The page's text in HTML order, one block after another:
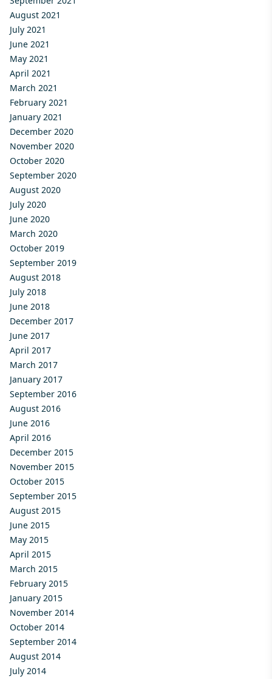
August 2021
July 2021
June 2021
May 2021
April 2021
March 2021
February 2021
January 2021
December 2020
November 2020
October 2020
September 2020
August 2020
July 2020
June 2020
March 2020
October 2019
September 2019
August 2018
July 2018
June 2018
December 2017
June 2017
April 2017
March 2017
January 2017
September 2016
August 2016
June 2016
April 2016
December 2015
November 2015
October 2015
September 2015
August 2015
June 2015
May 2015
April 2015
March 2015
February 2015
January 2015
November 2014
October 2014
September 2014
August 2014
July 2014